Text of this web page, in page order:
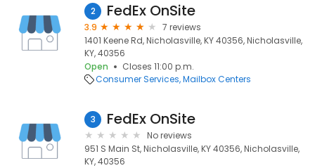
2 FedEx OnSite
3.9
7 reviews
1401 Keene Rd, Nicholasville, KY 40356, Nicholasville,
KY, 40356
Open
Closes 11:00 p.m.
Consumer Services Mailbox Centers
3 FedEx OnSite
No reviews
951 S Main St, Nicholasville, KY 40356, Nicholasville,
KY, 40356